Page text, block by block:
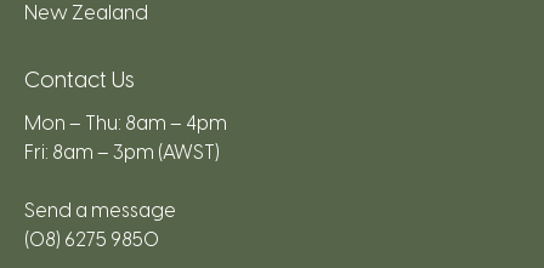
New Zealand
Contact Us
Mon – Thu: 8am – 4pm
Fri: 8am – 3pm (AWST)
Send a message
(08) 6275 9850